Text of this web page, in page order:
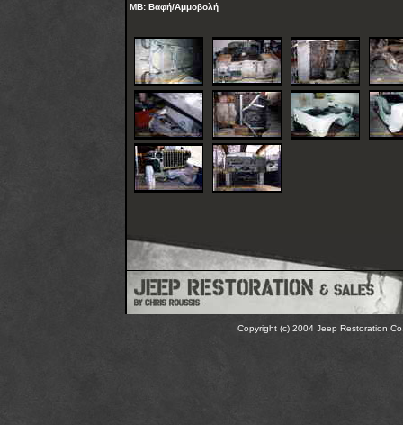
MB: Βαφή/Αμμοβολή
Copyright (c) 2004 Jeep Restoration